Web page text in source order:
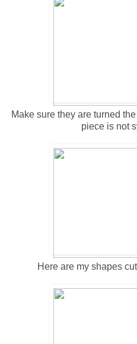
Make sure they are turned
piece is not
Here are my shapes